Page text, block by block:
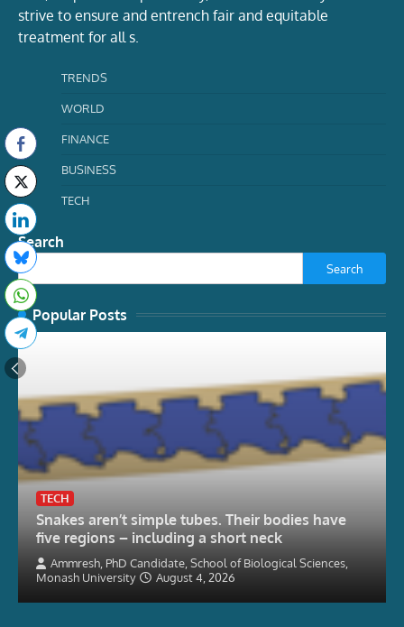
strive to ensure and entrench fair and equitable
treatment for all s.
TRENDS
WORLD
FINANCE
BUSINESS
TECH
Search
Search
Popular Posts
TECH
Snakes aren’t simple tubes. Their bodies have
five regions – including a short neck
Ammresh, PhD Candidate, School of Biological Sciences,
Monash University
August 4, 2026